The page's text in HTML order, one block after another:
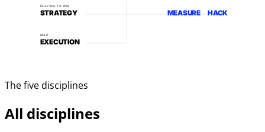
PLAYING TO WIN
MAP
STRATEGY
EXECUTION
MEASURE HACK
The five disciplines
All disciplines